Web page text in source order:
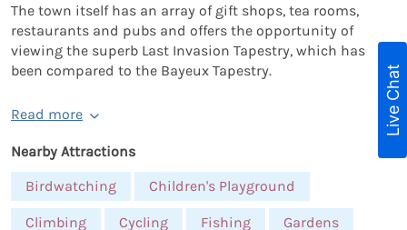
The town itself has an array of gift shops, tea rooms,
restaurants and pubs and offers the opportunity of
viewing the superb Last Invasion Tapestry, which has
been compared to the Bayeux Tapestry.
Read more
Nearby Attractions
Birdwatching
Children's Playground
Climbing Cycling Fishing Gardens
Live Chat